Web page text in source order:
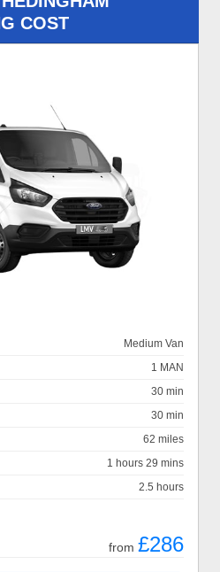
COST
Medium Van
1 MAN
30 min
30 min
62 miles
1 hours 29 mins
2.5 hours
from £286